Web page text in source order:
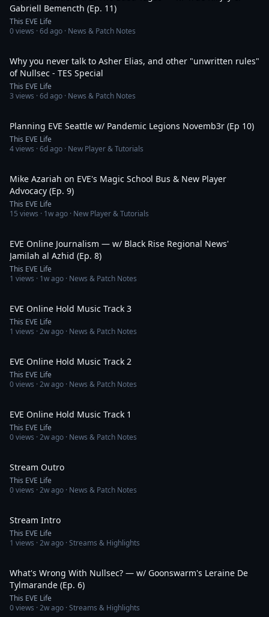
Gabriell Bemencth (Ep. 11)
This EVE Life
0views ·6d ago · News & Patch Notes
Why you never talk to Asher Elias, and other "unwritten rules"
of Nullsec - TES Special
This EVE Life
3 views ·6d ago · News & Patch Notes
Planning EVE Seattle w/ Pandemic Legions Novemb3r (Ep 10)
This EVE Life
4views ·6d ago · New Player & Tutorials
Mike Azariah on EVE's Magic School Bus & New Player
Advocacy (Ep. 9)
This EVE Life
15 views · 1w ago · New Player & Tutorials
EVE Online Journalism — w/ Black Rise Regional News'
Jamilah al Azhid (Ep. 8)
This EVE Life
1 views · 1w ago · News & Patch Notes
EVE Online Hold Music Track 3
This EVE Life
1 views ·2w ago · News & Patch Notes
EVE Online Hold Music Track 2
This EVE Life
0views ·2w ago · News & Patch Notes
EVE Online Hold Music Track 1
This EVE Life
0views ·2w ago · News & Patch Notes
Stream Outro
This EVE Life
0views ·2w ago · News & Patch Notes
Stream Intro
This EVE Life
1 views ·2w ago · Streams & Highlights
What's Wrong With Nullsec? — w/ Goonswarm's Leraine De
Tylmarande (Ep. 6)
This EVE Life
0views ·2w ago · Streams & Highlights